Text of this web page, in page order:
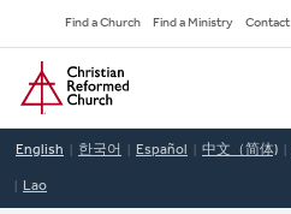
to
main
content
Secondary
Navigation
Find a Church Find a Ministry Contact
Home
English 한국어 Español 中文（简体)
Lao